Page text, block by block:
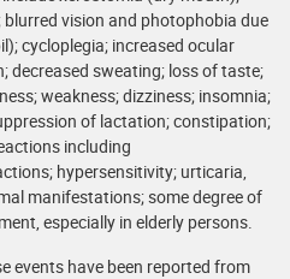
vision and photophobia due
cycloplegia; increased ocular
decreased sweating; loss of taste;
weakness; dizziness; insomnia;
of lactation; constipation;
including
hypersensitivity; urticaria,
manifestations; some degree of
especially in elderly persons.
events have been reported from